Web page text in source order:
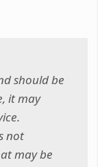
should be
it may
not
may be